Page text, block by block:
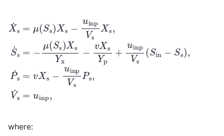
X inpVs
where: